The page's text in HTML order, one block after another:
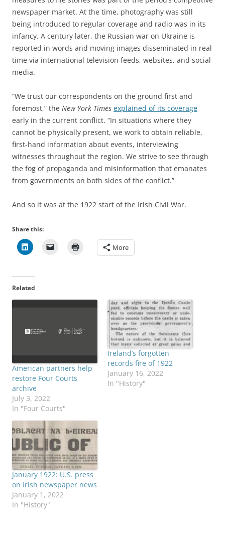
newspaper market. At the time, photography was still
being introduced to regular coverage and radio was in its
infancy. A century later, the Russian war on Ukraine is
reported in words and moving images disseminated in real
time via international television feeds, websites, and social
media.
“We trust our correspondents on the ground first and
foremost,” the New York Times explained of its coverage
early in the current conflict. “In situations where they
cannot be physically present, we work to obtain reliable,
first-hand information about events, interviewing
witnesses throughout the region. We strive to see through
the fog of propaganda and misinformation that emanates
from governments on both sides of the conflict.”
And so it was at the 1922 start of the Irish Civil War.
Share this:
More
Related
American partners help
restore Four Courts
archive
July 3, 2022
In "Four Courts"
Ireland’s forgotten
records fire of 1922
January 16, 2022
In "History"
January 1922: U.S. press
on Irish newspaper news
January 1, 2022
In "History"